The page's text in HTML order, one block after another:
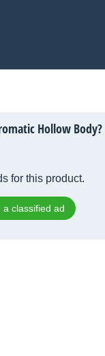
Hollow Body?
for this product.
a classified ad